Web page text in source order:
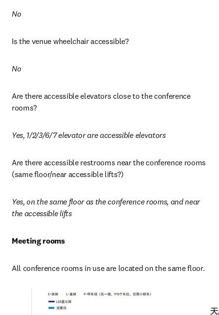
No
Is the venue wheelchair accessible?
No
Are there accessible elevators close to the conference
rooms?
Yes, 1/2/3/6/7 elevator are accessible elevators
Are there accessible restrooms near the conference rooms
(same floor/near accessible lifts?)
Yes, on the same floor as the conference rooms, and near
the accessible lifts
Meeting rooms
All conference rooms in use are located on the same floor.